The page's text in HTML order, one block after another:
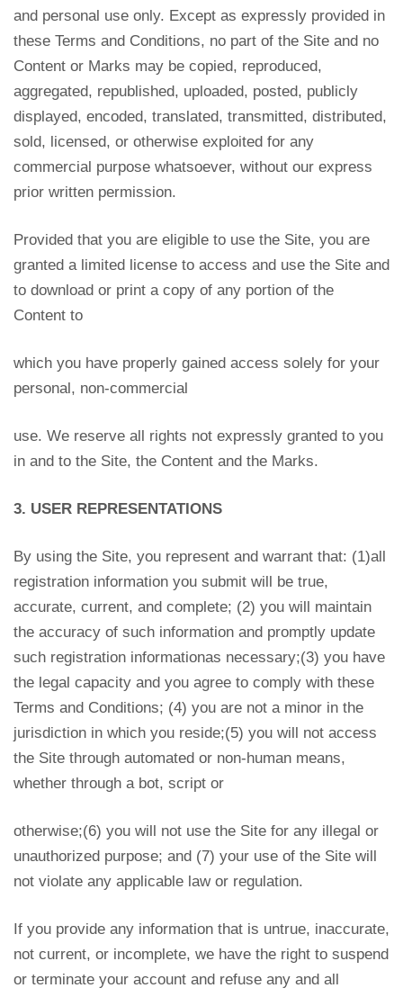
and personal use only. Except as expressly provided in
these Terms and Conditions, no part of the Site and no
Content or Marks may be copied, reproduced,
aggregated, republished, uploaded, posted, publicly
displayed, encoded, translated, transmitted, distributed,
sold, licensed, or otherwise exploited for any
commercial purpose whatsoever, without our express
prior written permission.
Provided that you are eligible to use the Site, you are
granted a limited license to access and use the Site and
to download or print a copy of any portion of the
Content to
which you have properly gained access solely for your
personal, non-commercial
use. We reserve all rights not expressly granted to you
in and to the Site, the Content and the Marks.
3. USER REPRESENTATIONS
By using the Site, you represent and warrant that: (1)all
registration information you submit will be true,
accurate, current, and complete; (2) you will maintain
the accuracy of such information and promptly update
such registration informationas necessary;(3) you have
the legal capacity and you agree to comply with these
Terms and Conditions; (4) you are not a minor in the
jurisdiction in which you reside;(5) you will not access
the Site through automated or non-human means,
whether through a bot, script or
otherwise;(6) you will not use the Site for any illegal or
unauthorized purpose; and (7) your use of the Site will
not violate any applicable law or regulation.
If you provide any information that is untrue, inaccurate,
not current, or incomplete, we have the right to suspend
or terminate your account and refuse any and all